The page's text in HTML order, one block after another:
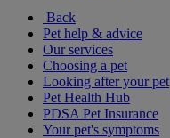
Back
Pet help & advice
Our services
Choosing a pet
Looking after your pet
Pet Health Hub
PDSA Pet Insurance
Your pet's symptoms